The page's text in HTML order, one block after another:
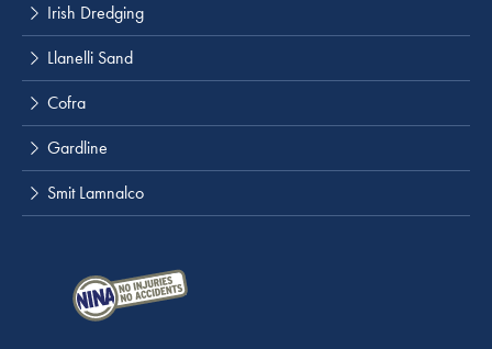
Irish Dredging
Llanelli Sand
Cofra
Gardline
Smit Lamnalco